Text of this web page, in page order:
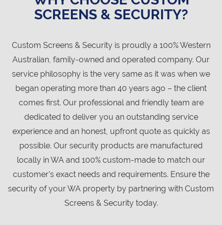
SCREENS & SECURITY?
Custom Screens & Security is proudly a 100% Western
Australian, family-owned and operated company. Our
service philosophy is the very same as it was when we
began operating more than 40 years ago – the client
comes first. Our professional and friendly team are
dedicated to deliver you an outstanding service
experience and an honest, upfront quote as quickly as
possible. Our security products are manufactured
locally in WA and 100% custom-made to match our
customer’s exact needs and requirements. Ensure the
security of your WA property by partnering with Custom
Screens & Security today.